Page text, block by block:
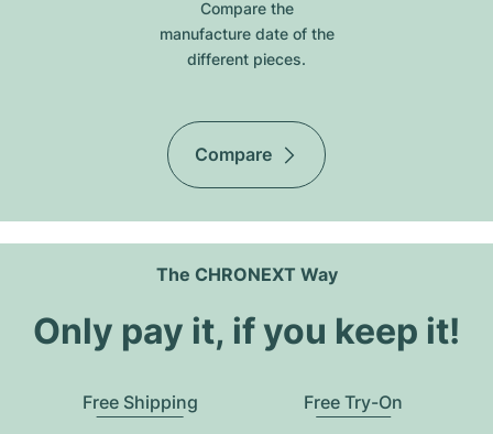
Compare the
manufacture date of the
different pieces.
Compare
The CHRONEXT Way
Only pay it, if you keep it!
Free Shipping Free Try-On